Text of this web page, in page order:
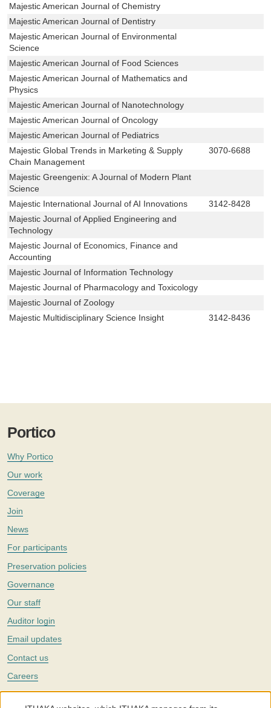
Majestic American Journal of Chemistry
Majestic American Journal of Dentistry
Majestic American Journal of Environmental
Science
Majestic American Journal of Food Sciences
Majestic American Journal of Mathematics and
Physics
Majestic American Journal of Nanotechnology
Majestic American Journal of Oncology
Majestic American Journal of Pediatrics
Majestic Global Trends in Marketing & Supply
Chain Management
3070-6688
Majestic Greengenix: A Journal of Modern Plant
Science
Majestic International Journal of AI Innovations
3142-8428
Majestic Journal of Applied Engineering and
Technology
Majestic Journal of Economics, Finance and
Accounting
Majestic Journal of Information Technology
Majestic Journal of Pharmacology and Toxicology
Majestic Journal of Zoology
Majestic Multidisciplinary Science Insight
3142-8436
Portico
Why Portico
Our work
Coverage
Join
News
For participants
Preservation policies
Governance
Our staff
Auditor login
Email updates
Contact us
Careers
Twitter